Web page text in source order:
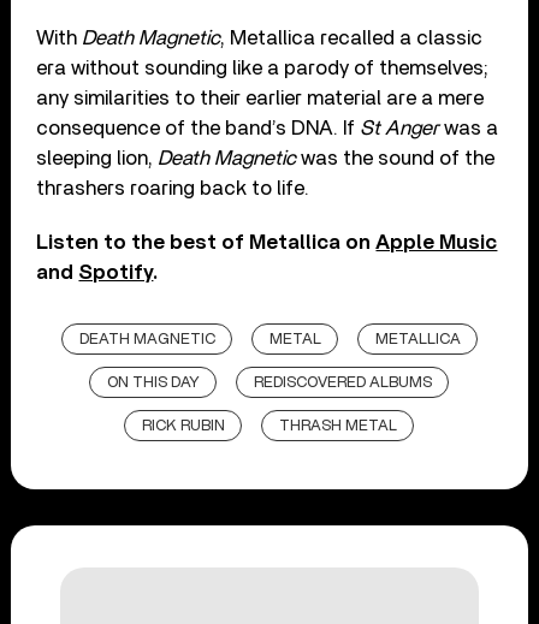
With Death Magnetic, Metallica recalled a classic
era without sounding like a parody of themselves;
any similarities to their earlier material are a mere
consequence of the band’s DNA. If St Angerwas a
sleeping lion, Death Magneticwas the sound of the
thrashers roaring back to life.
Listen to the best of Metallica onApple Music
and Spotify.
DEATH MAGNETIC METAL METALLICA
ON THIS DAY REDISCOVERED ALBUMS
RICK RUBIN THRASH METAL